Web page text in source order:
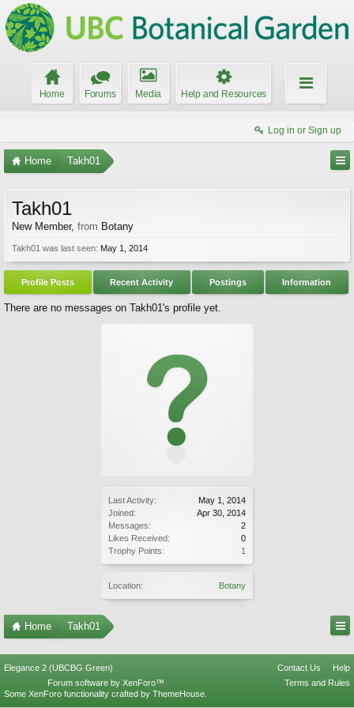
Home Forums Media Help and Resources
Log in or Sign up
Home Takh01
Last Activity:
May 1, 2014
Joined:
Apr 30, 2014
Messages:
2
Likes Received:
0
Trophy Points:
1
Location: Botany
Takh01
New Member, from Botany
Takh01 was last seen: May 1, 2014
Profile Posts Recent Activity Postings Information
There are no messages on Takh01's profile yet.
Home Takh01
Elegance 2 (UBCBG Green) Contact Us
Help
Terms and Rules
Forum software by XenForo™
Some XenForo functionality crafted by ThemeHouse